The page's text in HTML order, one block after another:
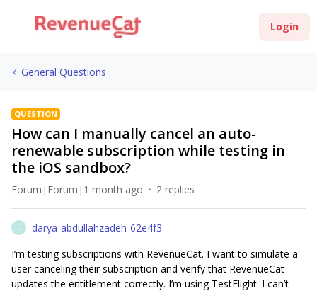
Login
General Questions
QUESTION
How can I manually cancel an auto-
renewable subscription while testing in
the iOS sandbox?
Forum|Forum|1 month ago 2 replies
D
darya-abdullahzadeh-62e4f3
I’m testing subscriptions with RevenueCat. I want to simulate a
user canceling their subscription and verify that RevenueCat
updates the entitlement correctly. I’m using TestFlight. I can’t